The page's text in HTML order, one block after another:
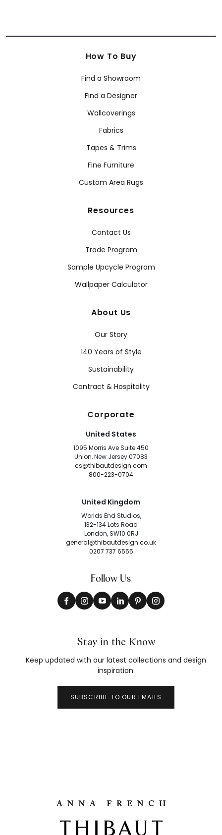
How To Buy
Find a Showroom
Find a Designer
Wallcoverings
Fabrics
Tapes & Trims
Fine Furniture
Custom Area Rugs
Resources
Contact Us
Trade Program
Sample Upcycle Program
Wallpaper Calculator
About Us
Our Story
140 Years of Style
Sustainability
Contract & Hospitality
Corporate
United States
1095 Morris Ave Suite 450
Union, New Jersey 07083
cs@thibautdesign.com
800-223-0704
United Kingdom
Worlds End Studios,
132-134 Lots Road
London, SW10 0RJ
general@thibautdesign.co.uk
0207 737 6555
Follow Us
Stay in the Know
Keep updated with our latest collections and design
inspiration.
SUBSCRIBE TO OUR EMAILS